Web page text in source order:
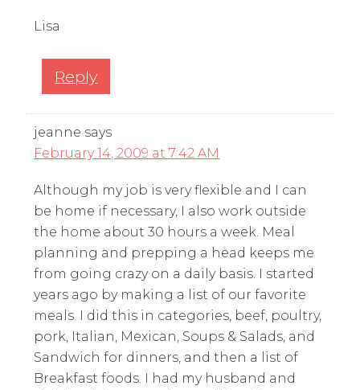
Lisa
Reply
jeanne says
February 14, 2009 at 7:42 AM
Although my job is very flexible and I can
be home if necessary, I also work outside
the home about 30 hours a week. Meal
planning and prepping a head keeps me
from going crazy on a daily basis. I started
years ago by making a list of our favorite
meals. I did this in categories, beef, poultry,
pork, Italian, Mexican, Soups & Salads, and
Sandwich for dinners, and then a list of
Breakfast foods. I had my husband and